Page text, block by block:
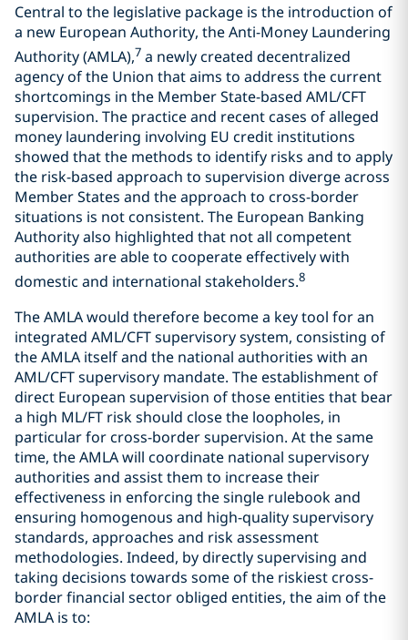
Central to the legislative package is the introduction of
a new European Authority, the Anti-Money Laundering
Authority (AMLA),7 a newly created decentralized
agency of the Union that aims to address the current
shortcomings in the Member State-based AML/CFT
supervision. The practice and recent cases of alleged
money laundering involving EU credit institutions
showed that the methods to identify risks and to apply
the risk-based approach to supervision diverge across
Member States and the approach to cross-border
situations is not consistent. The European Banking
Authority also highlighted that not all competent
authorities are able to cooperate effectively with
domestic and international stakeholders.8
The AMLA would therefore become a key tool for an
integrated AML/CFT supervisory system, consisting of
the AMLA itself and the national authorities with an
AML/CFT supervisory mandate. The establishment of
direct European supervision of those entities that bear
a high ML/FT risk should close the loopholes, in
particular for cross-border supervision. At the same
time, the AMLA will coordinate national supervisory
authorities and assist them to increase their
effectiveness in enforcing the single rulebook and
ensuring homogenous and high-quality supervisory
standards, approaches and risk assessment
methodologies. Indeed, by directly supervising and
taking decisions towards some of the riskiest cross-
border financial sector obliged entities, the aim of the
AMLA is to: